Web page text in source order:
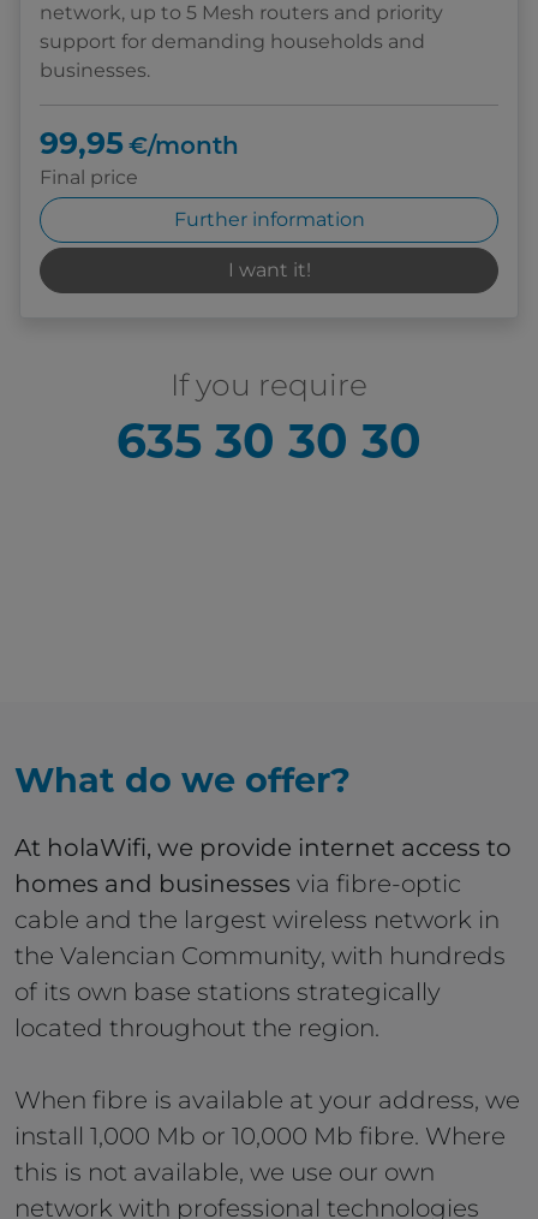
network, up to 5 Mesh routers and priority
support for demanding households and
businesses.
99,95 €/month
Final price
Further information
I want it!
If you require
635 30 30 30
What do we offer?
At holaWifi, we provide internet access to
homes and businesses via fibre-optic
cable and the largest wireless network in
the Valencian Community, with hundreds
of its own base stations strategically
located throughout the region.
When fibre is available at your address, we
install 1,000 Mb or 10,000 Mb fibre. Where
this is not available, we use our own
network with professional technologies